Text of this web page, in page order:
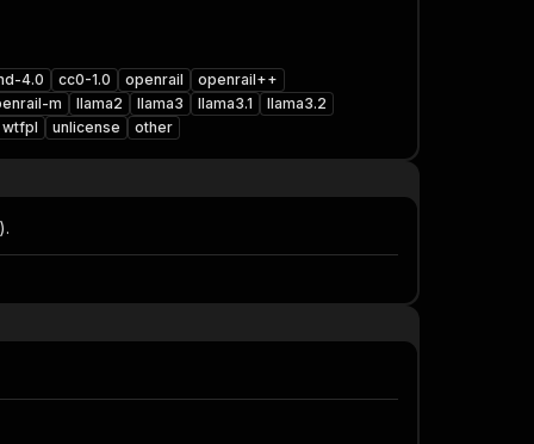
4.0 cc0-1.0 openrail
openrail++
m
llama2 llama3 llama3.1
llama3.2
wtfpl
unlicense other
).